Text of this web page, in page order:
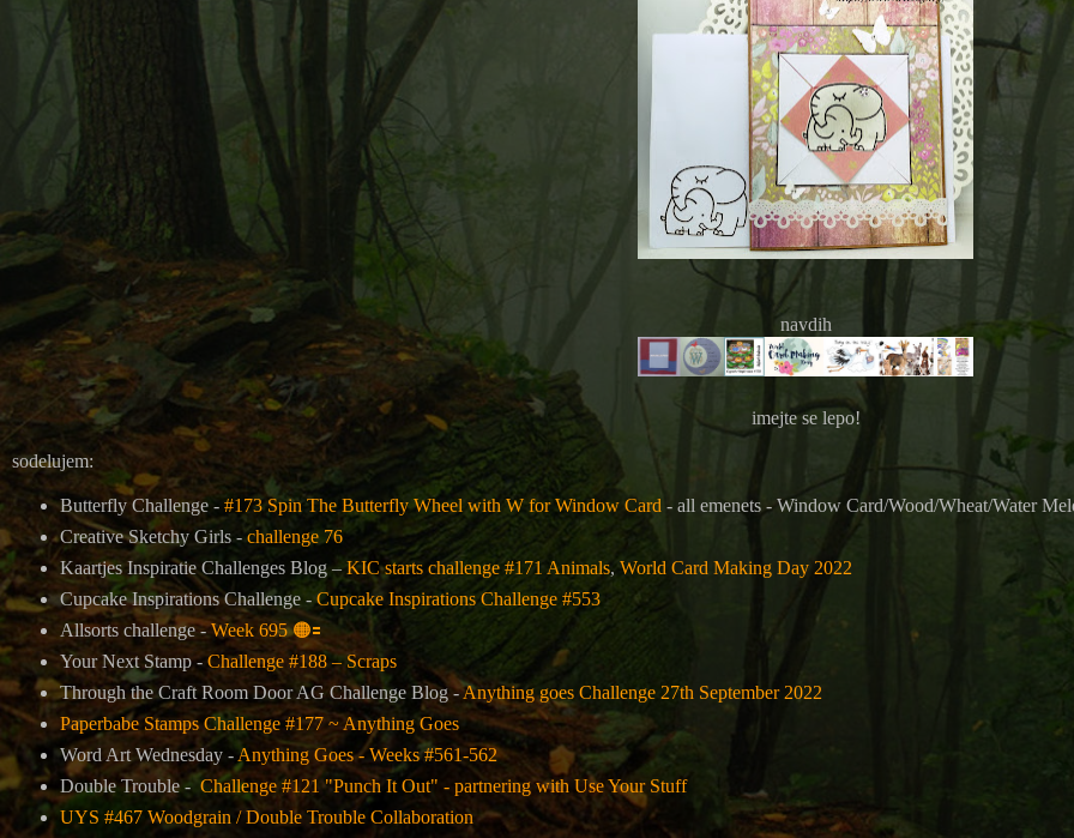
navdih
imejte se lepo!
sodelujem:
Butterfly Challenge - #173 Spin The Butterfly Wheel with W for Window Card - all emenets - Window Card/Wood/Wheat/Water
Creative Sketchy Girls -challenge 76
Kaartjes Inspiratie Challenges Blog –KIC starts challenge #171 Animals,World Card Making Day 2022
Cupcake Inspirations Challenge -Cupcake Inspirations Challenge #553
Allsorts challenge -Week 695🟠🟰
Your Next Stamp -Challenge #188 – Scraps
Through the Craft Room Door AG Challenge Blog -Anything goes Challenge 27th September 2022
Paperbabe Stamps Challenge #177 ~ Anything Goes
Word Art Wednesday -Anything Goes - Weeks #561-562
Double Trouble - Challenge #121 "Punch It Out" - partnering with Use Your Stuff
UYS #467 Woodgrain / Double Trouble Collaboration